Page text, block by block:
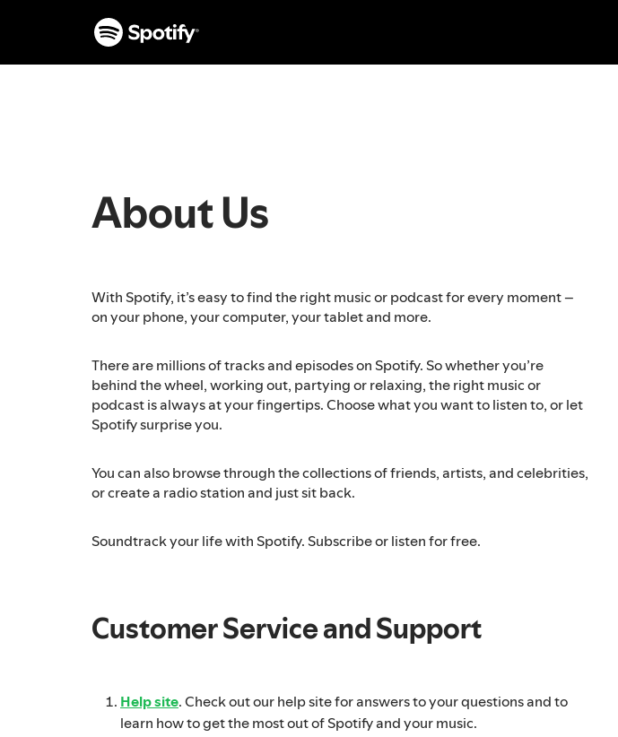
p
About Us
With Spotify, it’s easy to find the right music or podcast for every moment –
on your phone, your computer, your tablet and more.
There are millions of tracks and episodes on Spotify. So whether you’re
behind the wheel, working out, partying or relaxing, the right music or
podcast is always at your fingertips. Choose what you want to listen to, or let
Spotify surprise you.
You can also browse through the collections of friends, artists, and celebrities,
or create a radio station and just sit back.
Soundtrack your life with Spotify. Subscribe or listen for free.
Customer Service and Support
Help site. Check out our help site for answers to your questions and to
learn how to get the most out of Spotify and your music.